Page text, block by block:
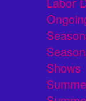
Shows